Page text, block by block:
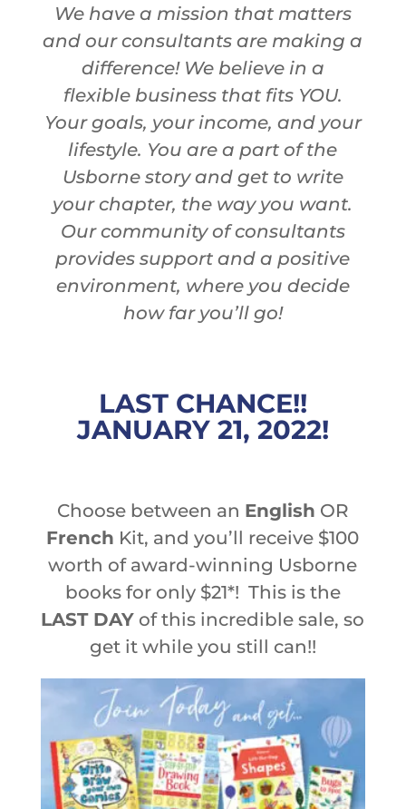
We have a mission that matters
and our consultants are making a
difference! We believe in a
flexible businessthat fits YOU.
Your goals, your income, and your
lifestyle. You area part of the
Usborne story and get to write
your chapter, the way you want.
Our community of consultants
provides support and a positive
environment, where you decide
how far you’ll go!
LAST CHANCE!!
JANUARY 21, 2022!
Choose between an English OR
French Kit, and you’ll receive $100
worth of award-winning Usborne
books for only $21*! This is the
LAST DAY of this incredible sale, so
get it while you still can!!